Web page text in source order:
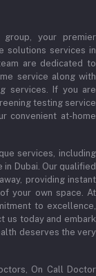
your premier
solutions services in
are dedicated to
service along with
services. If you are
testing service
convenient at-home
services, including
Dubai. Our qualified
providing instant
your own space. At
to excellence,
us today and embark
deserves the very
On Call Doctor